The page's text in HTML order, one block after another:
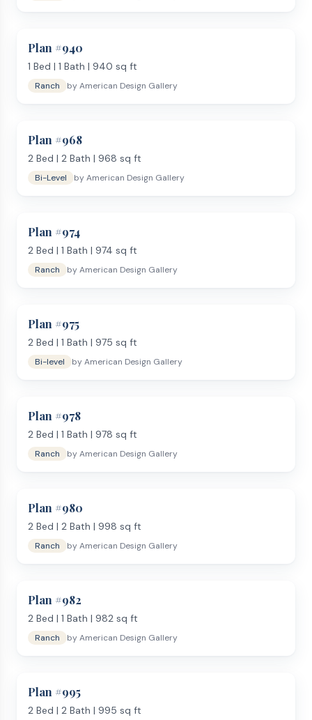
Plan #940
1 Bed | 1 Bath | 940 sq ft
Ranch byAmerican Design Gallery
Plan #968
2 Bed | 2 Bath | 968 sq ft
Bi-Level byAmerican Design Gallery
Plan #974
2 Bed | 1 Bath | 974 sq ft
Ranch byAmerican Design Gallery
Plan #975
2 Bed | 1 Bath | 975 sq ft
Bi-level byAmerican Design Gallery
Plan #978
2 Bed | 1 Bath | 978 sq ft
Ranch byAmerican Design Gallery
Plan #980
2 Bed | 2 Bath | 998 sq ft
Ranch byAmerican Design Gallery
Plan #982
2 Bed | 1 Bath | 982 sq ft
Ranch byAmerican Design Gallery
Plan #995
2 Bed | 2 Bath | 995 sq ft